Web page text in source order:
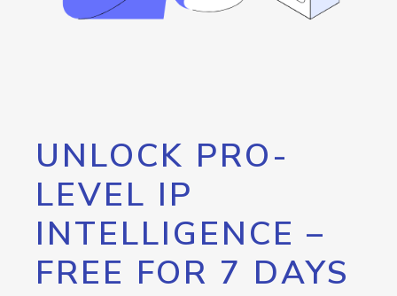
UNLOCK PRO-
LEVEL IP
INTELLIGENCE –
FREE FOR 7 DAYS